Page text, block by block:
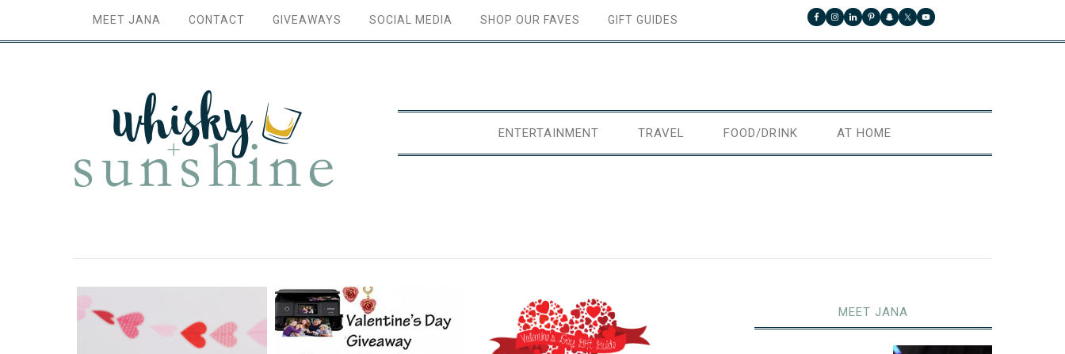
MEET JANA CONTACT GIVEAWAYS SOCIAL MEDIA SHOP OUR FAVES GIFT GUIDES
ENTERTAINMENT TRAVEL FOOD/DRINK AT HOME
MEET JANA